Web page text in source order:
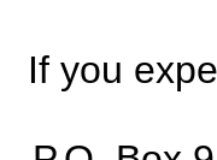
If you